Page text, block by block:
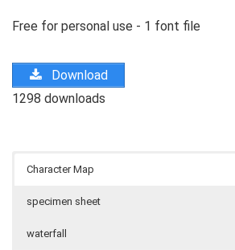
Free for personal use - 1 font file
Download
1298 downloads
Character Map
specimen sheet
waterfall